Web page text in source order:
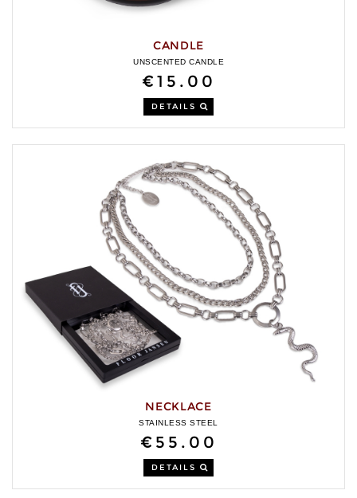
CANDLE
UNSCENTED CANDLE
€15.00
DETAILS
NECKLACE
STAINLESS STEEL
€55.00
DETAILS